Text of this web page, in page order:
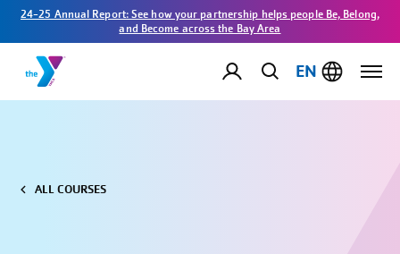
24-25 Annual Report: See how your partnership helps people Be, Belong,
and Become across the Bay Area
EN
ALL COURSES